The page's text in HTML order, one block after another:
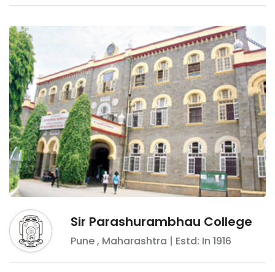
Sir Parashurambhau College
Pune, Maharashtra | Estd: In 1916